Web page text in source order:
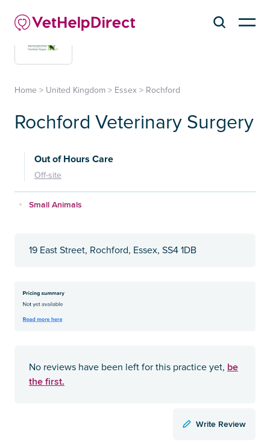
Home > United Kingdom > Essex > Rochford
Rochford Veterinary Surgery
Out of Hours Care
Off-site
Small Animals
19 East Street, Rochford, Essex, SS4 1DB
No reviews have been left for this practice yet, be
the first.
Write Review